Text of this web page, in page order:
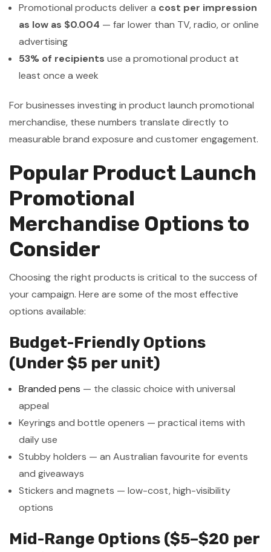
Promotional products deliver a cost per impression
as low as $0.004 — far lower than TV, radio, or online
advertising
53% of recipients use a promotional product at
least once a week
For businesses investing in product launch promotional
merchandise, these numbers translate directly to
measurable brand exposure and customer engagement.
Popular Product Launch
Promotional
Merchandise Options to
Consider
Choosing the right products is critical to the success of
your campaign. Here are some of the most effective
options available:
Budget-Friendly Options
(Under $5 per unit)
Branded pens — the classic choice with universal
appeal
Keyrings and bottle openers — practical items with
daily use
Stubby holders — an Australian favourite for events
and giveaways
Stickers and magnets — low-cost, high-visibility
options
Mid-Range Options ($5–$20 per